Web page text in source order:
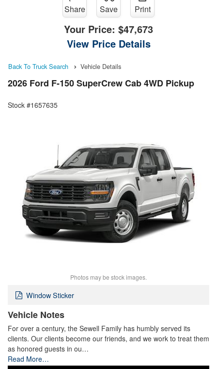
Share Save Print
Your Price: $47,673
View Price Details
Back To Truck Search Vehicle Details
2026 Ford F-150 SuperCrew Cab 4WD Pickup
Stock #1657635
Photos may be stock images.
Window Sticker
Vehicle Notes
For over a century, the Sewell Family has humbly served its
clients. Our clients become our friends, and we work to treat them
as honored guests in ou…
Read More…